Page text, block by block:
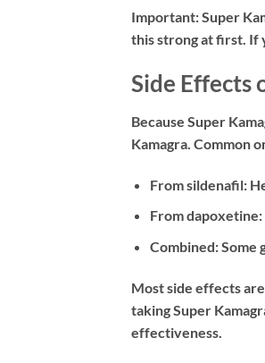
Important:Super
this strong at first. If
Side Effects
Because Super
Kamagra. Common
From sildenafil:
From dapoxetine:
Combined:Some
Most side effects
taking Super
effectiveness.